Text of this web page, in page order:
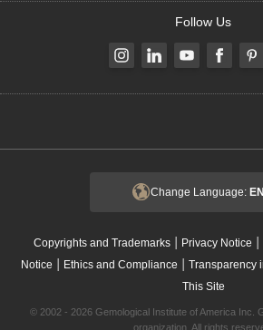
Follow Us
Change Language: EN
Copyrights and Trademarks| Privacy Notice |
Notice | Ethics and Compliance | Transparency
This Site
© 2002 - 2026 Gemological Institute of America Inc.
organization. All rights